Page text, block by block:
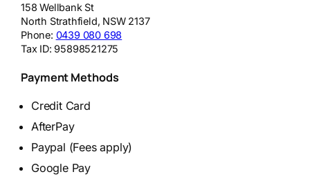
158 Wellbank St
North Strathfield, NSW 2137
Phone: 0439 080 698
Tax ID:95898521275
Payment Methods
Credit Card
AfterPay
Paypal (Fees apply)
Google Pay